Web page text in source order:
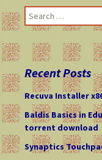
e
h
o
r
:
Recent Posts
Recuva Installer
Baldis Basics in
torrent download
Synaptics